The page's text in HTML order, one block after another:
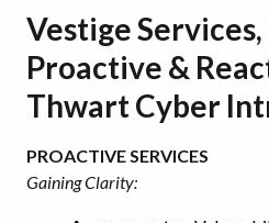
Vestige
Proactive &
Thwart Cyber
PROACTIVE SERVICES
Gaining Clarity: